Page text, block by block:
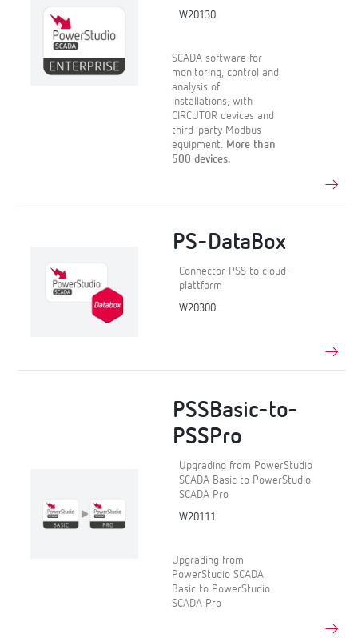
W20130.
SCADA software for
monitoring, control and
analysis of
installations, with
CIRCUTOR devices and
third-party Modbus
equipment.
More than
500 devices.
PS-DataBox
Connector PSS to cloud-
plattform
W20300.
PSSBasic-to-
PSSPro
Upgrading from PowerStudio
SCADA Basic to PowerStudio
SCADA Pro
W20111.
Upgrading from
PowerStudio SCADA
Basic to PowerStudio
SCADA Pro